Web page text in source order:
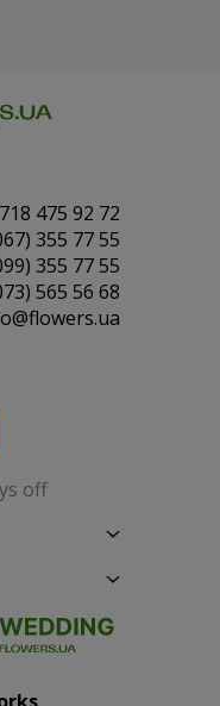
475 92 72
355 77 55
355 77 55
565 56 68
off